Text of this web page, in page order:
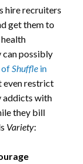
hire recruiters
get them to
can possibly
of Shuffle in
even restrict
addicts with
they bill
Variety: